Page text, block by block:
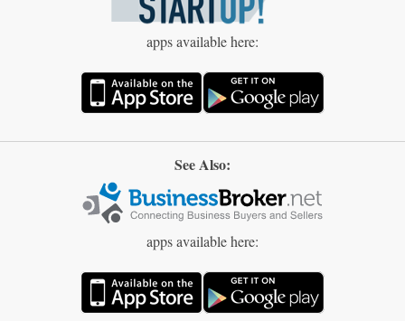
apps available here:
See Also:
apps available here: